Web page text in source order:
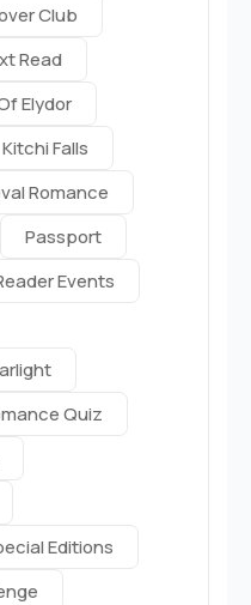
Club
Read
Elydor
Kitchi Falls
Romance
Passport
Events
Quiz
Editions